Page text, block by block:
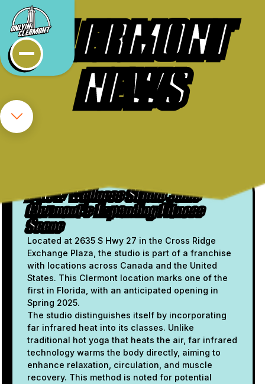
CLERMONT
NEWS
Oxygen Yoga & Fitness Brings
A New Wellness Studio Joins
Clermont's Expanding Fitness
Scene
Located at 2635 S Hwy 27 in the Cross Ridge
Exchange Plaza, the studio is part of a franchise
with locations across Canada and the United
States. This Clermont location marks one of the
first in Florida, with an anticipated opening in
Spring 2025.
The studio distinguishes itself by incorporating
far infrared heat into its classes. Unlike
traditional hot yoga that heats the air, far infrared
technology warms the body directly, aiming to
enhance relaxation, circulation, and muscle
recovery. This method is noted for potential